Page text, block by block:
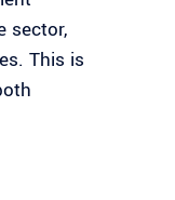
sector,
This is